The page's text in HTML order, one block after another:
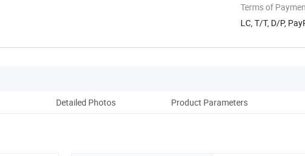
Terms of
LC, T/T, D/P,
Detailed Photos Product Parameters